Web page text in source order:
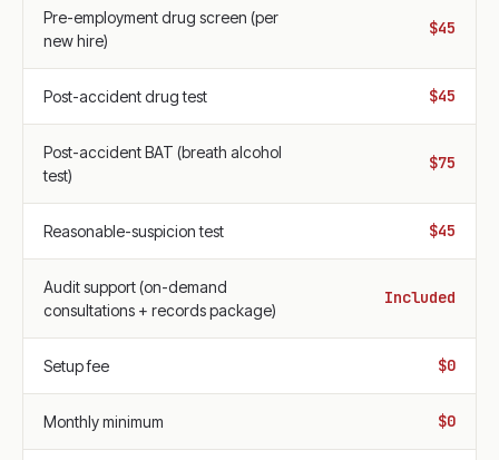
Pre-employment drug screen (per
new hire)
$45
Post-accident drug test $45
Post-accident BAT (breath alcohol
test)
$75
Reasonable-suspicion test $45
Audit support (on-demand
consultations + records package)
Included
Setup fee $0
Monthly minimum $0